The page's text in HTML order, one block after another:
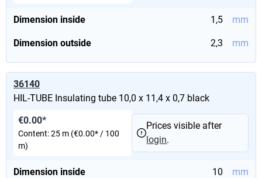
Dimension inside 1,5 mm
Dimension outside 2,3 mm
36140
HIL-TUBE Insulating tube 10,0 x 11,4 x 0,7 black
Dimension inside 10 mm
€0.00*
Content:25 m (€0.00* / 100
m)
Prices visible after
login.